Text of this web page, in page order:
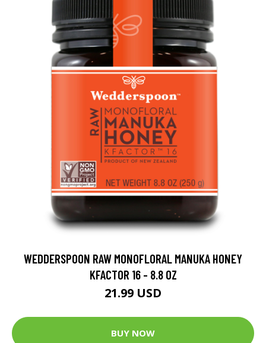
WEDDERSPOON RAW MONOFLORAL MANUKA HONEY
KFACTOR 16 - 8.8 OZ
21.99 USD
BUY NOW